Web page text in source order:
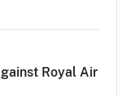
Royal Air